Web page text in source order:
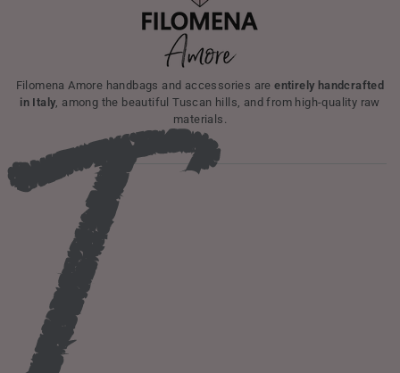
Filomena Amore handbags and accessories areentirely handcrafted
in Italy , among the beautiful Tuscan hills, and from high-quality raw
materials.